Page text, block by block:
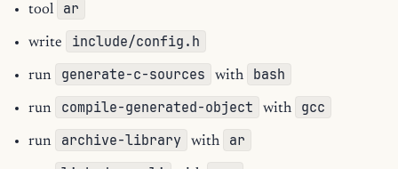
tool ar
write include/config.h
run generate-c-sources with bash
run compile-generated-object with gcc
run archive-library with ar